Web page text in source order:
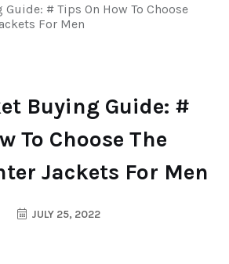
Guide: # Tips On How To Choose
For Men
Buying Guide: #
To Choose The
Jackets For Men
JULY 25, 2022